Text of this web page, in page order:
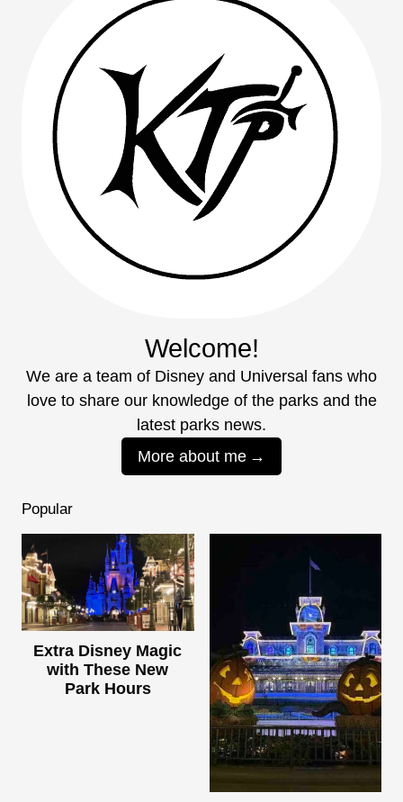
Welcome!
We are a team of Disney and Universal fans who
love to share our knowledge of the parks and the
latest parks news.
More about me
Popular
Extra Disney Magic
with These New
Park Hours